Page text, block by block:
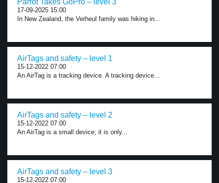
Parrot Takes GoPro – level 3
17-09-2025 15:00
In New Zealand, the Verheul family was hiking in...
AirTags and safety – level 1
15-12-2022 07:00
An AirTag is a tracking device. A tracking device...
AirTags and safety – level 2
15-12-2022 07:00
An AirTag is a small device; it is only...
AirTags and safety – level 3
15-12-2022 07:00